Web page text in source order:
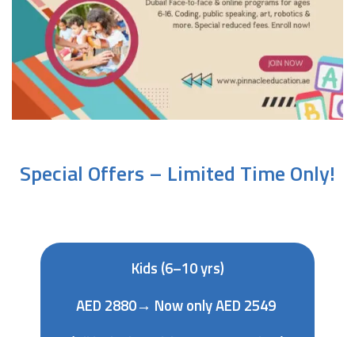
Special Offers – Limited Time Only!
Kids (6–10 yrs)
AED 2880→ Now only AED 2549